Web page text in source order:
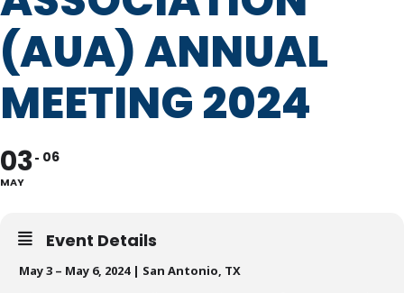
(AUA) ANNUAL
MEETING 2024
03
MAY
06
Event Details
May 3 – May 6, 2024 | San Antonio, TX